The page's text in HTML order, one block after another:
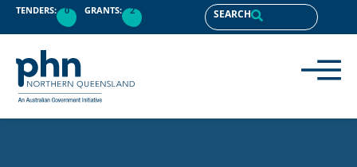
TENDERS: 0 GRANTS: 2 SEARCH